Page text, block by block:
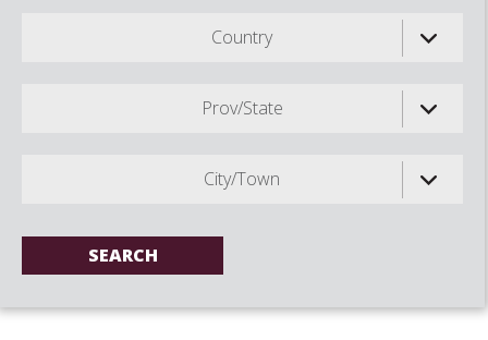
Country
Prov/State
City/Town